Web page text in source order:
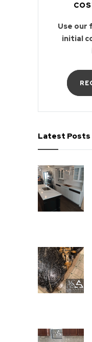
Use our
initial
Latest Posts